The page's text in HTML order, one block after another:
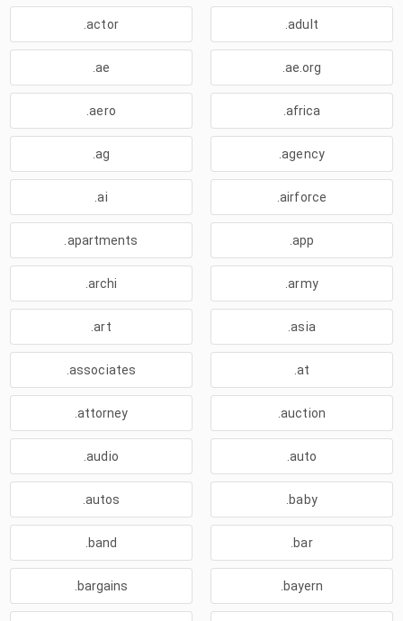
.actor .adult
.ae .ae.org
.aero .africa
.ag .agency
.ai .airforce
.apartments .app
.archi .army
.art .asia
.associates .at
.attorney .auction
.audio .auto
.autos .baby
.band .bar
.bargains .bayern